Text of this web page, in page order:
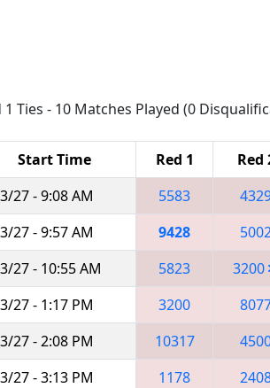
1 Ties - 10 Matches Played (0
Start Time Red 1 Red
27 - 9:08 AM 5583
27 - 9:57 AM 9428
27 - 10:55 AM 5823 3200
27 - 1:17 PM 3200
27 - 2:08 PM 10317
27 - 3:13 PM 1178